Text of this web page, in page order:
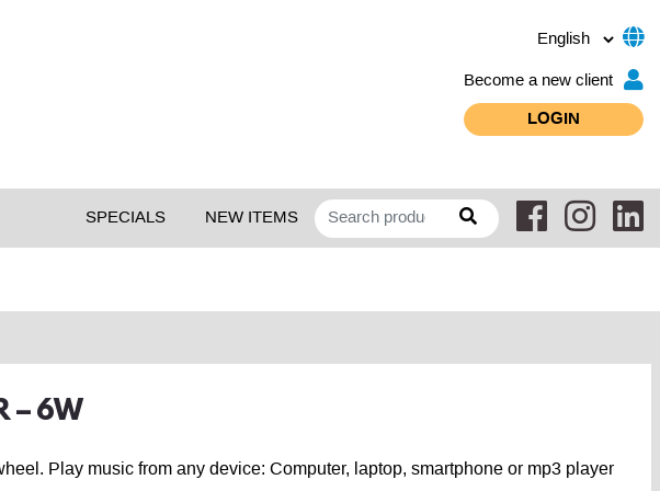
Become a new client
LOGIN
SPECIALS NEW ITEMS
– 6W
Play music from any device: Computer, laptop, smartphone or mp3 player